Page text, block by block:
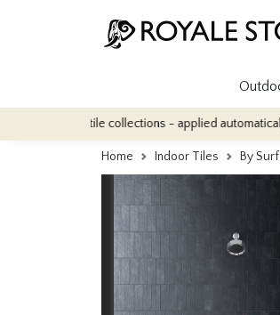
tile collections - applied automatically at
Home Indoor Tiles By